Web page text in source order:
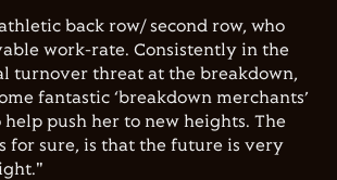
back row/ second row, who
work-rate. Consistently in the
turnover threat at the breakdown,
fantastic ‘breakdown merchants’
push her to new heights. The
for sure, is that the future is very